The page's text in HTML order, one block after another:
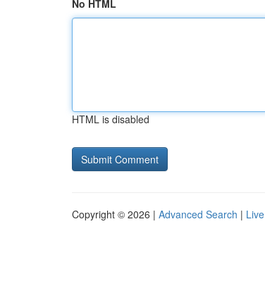
No HTML
HTML is disabled
Copyright © 2026 | Advanced Search | Live